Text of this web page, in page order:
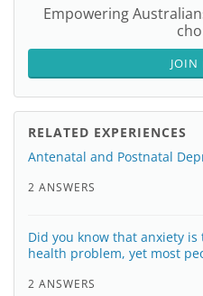
Empowering
JOIN
RELATED EXPERIENCES
Antenatal and Postnatal
2 ANSWERS
Did you know that anxiety
health problem, yet most
2 ANSWERS